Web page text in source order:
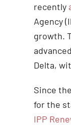
recently
Agency
growth.
Delta,
Since
for the
IPP